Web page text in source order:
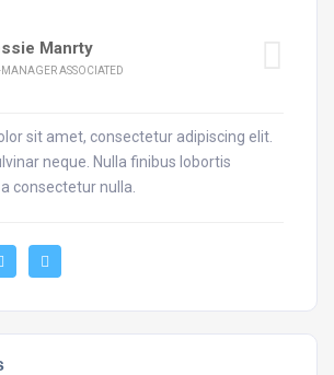
Manrty
ASSOCIATED
sit amet, consectetur adipiscing elit.
neque. Nulla finibus lobortis
consectetur nulla.